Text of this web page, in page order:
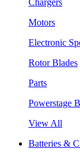
Motors
Electronic
Rotor Blades
Parts
Powerstage
View All
Batteries &